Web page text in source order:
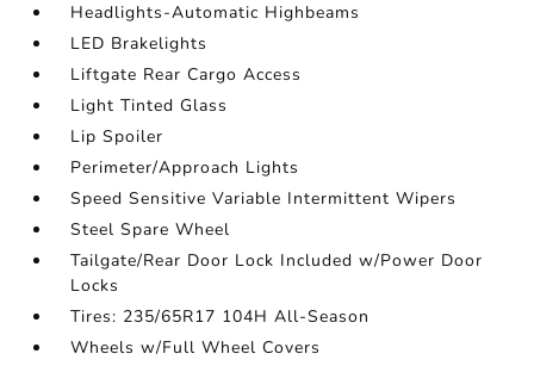
Headlights-Automatic Highbeams
LED Brakelights
Liftgate Rear Cargo Access
Light Tinted Glass
Lip Spoiler
Perimeter/Approach Lights
Speed Sensitive Variable Intermittent Wipers
Steel Spare Wheel
Tailgate/Rear Door Lock Included w/Power Door
Locks
Tires: 235/65R17 104H All-Season
Wheels w/Full Wheel Covers